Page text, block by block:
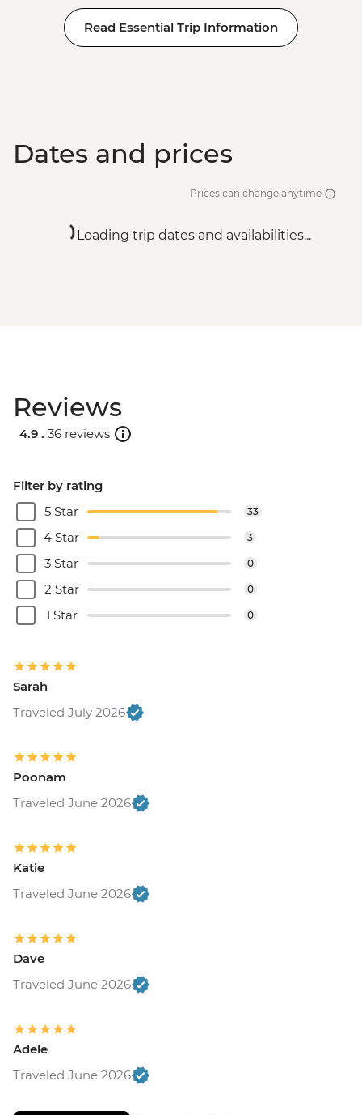
Read Essential Trip Information
Dates and prices
Prices can change anytime
Loading trip dates and availabilities...
Reviews
4.9 . 36 reviews
Filter by rating
5 Star
33
4 Star 3
3 Star 0
2 Star 0
1 Star 0
Sarah
Traveled July 2026
Poonam
Traveled June 2026
Katie
Traveled June 2026
Dave
Traveled June 2026
Adele
Traveled June 2026